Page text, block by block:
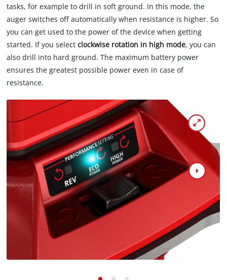
tasks, for example to drill in soft ground. In this mode, the
auger switches off automatically when resistance is higher. So
you can get used to the power of the device when getting
started. If you selectclockwise rotation in high mode, you can
also drill into hard ground. The maximum battery power
ensures the greatest possible power even in case of
resistance.